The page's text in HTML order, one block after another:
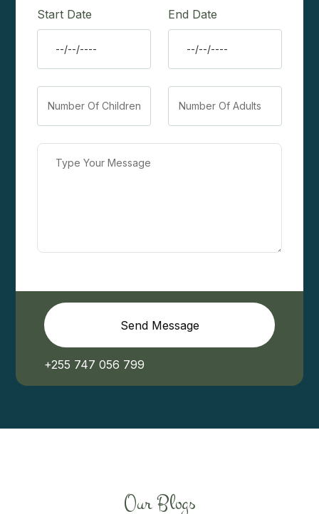
Start Date End Date
Send Message
+255 747 056 799
Our Blogs